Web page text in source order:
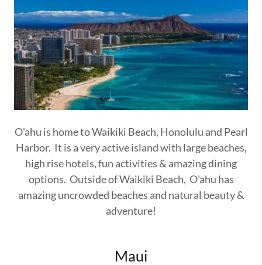
O'ahu is home to Waikiki Beach, Honolulu and Pearl
Harbor. It is a very active island with large beaches,
high rise hotels, fun activities & amazing dining
options. Outside of Waikiki Beach, O'ahu has
amazing uncrowded beaches and natural beauty &
adventure!
Maui